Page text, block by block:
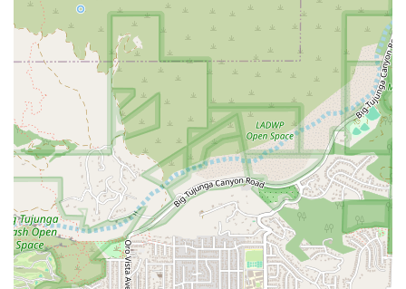
The depth of their specialty care, particularly in
Alzheimer’s and Dementia support, ensures that even
the most vulnerable individuals receive appropriate,
stabilizing, and compassionate attention.
The emphasis on *doing with* instead of *doing for*
combats isolation and fosters a greater sense of
purpose and control for the senior, which is invaluable
for physical and mental health.
In a region where quality in-home care options are
numerous, Comfort Keepers Home Care in Burbank offers
a compelling combination of extensive services,
professional staff, and a holistic, engaging care model that
helps seniors live their happiest, healthiest, and most
independent lives at home.